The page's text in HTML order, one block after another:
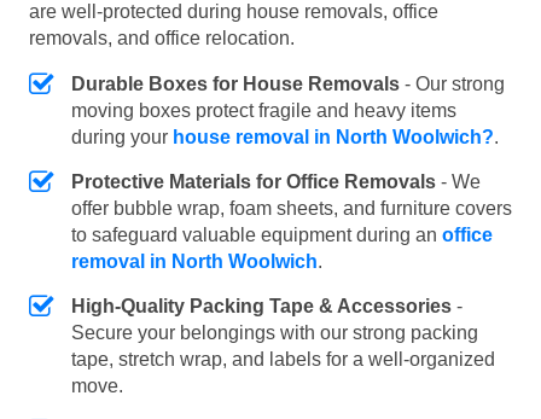
are well-protected during house removals, office
removals, and office relocation.
Durable Boxes for House Removals - Our strong
moving boxes protect fragile and heavy items
during your house removal in North Woolwich?.
Protective Materials for Office Removals - We
offer bubble wrap, foam sheets, and furniture covers
to safeguard valuable equipment during an office
removal in North Woolwich.
High-Quality Packing Tape & Accessories -
Secure your belongings with our strong packing
tape, stretch wrap, and labels for a well-organized
move.